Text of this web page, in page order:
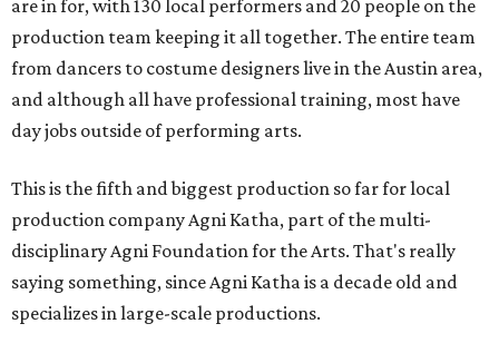
are in for, with 130 local performers and 20 people on the
production team keeping it all together. The entire team
from dancers to costume designers live in the Austin area,
and although all have professional training, most have
day jobs outside of performing arts.
This is the fifth and biggest production so far for local
production company Agni Katha, part of the multi-
disciplinary Agni Foundation for the Arts. That's really
saying something, since Agni Katha is a decade old and
specializes in large-scale productions.